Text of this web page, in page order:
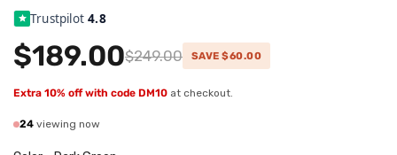
Trustpilot4.8
$189.00$249.00 SAVE $60.00
Extra 10% off with code DM10 at checkout.
24 viewing now